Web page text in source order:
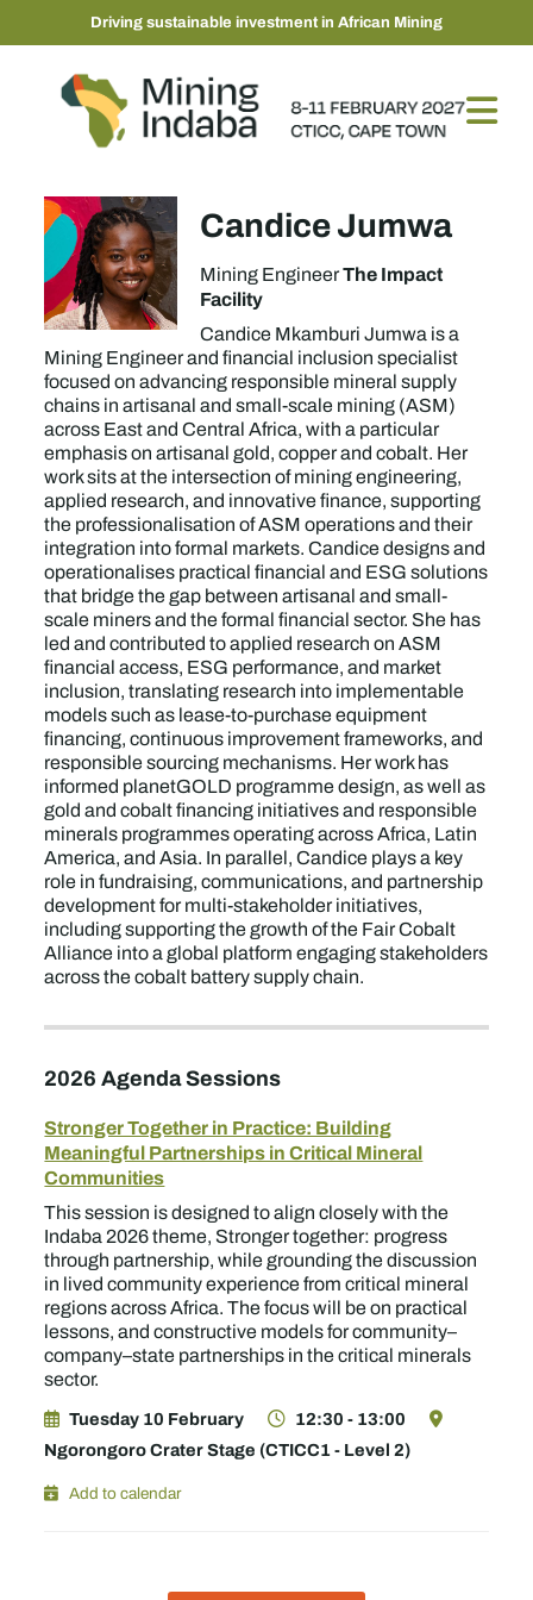
Driving sustainable investment in African Mining
Candice Jumwa
Mining EngineerThe Impact
Facility
Candice Mkamburi Jumwa is a
Mining Engineer and financial inclusion specialist
focused on advancing responsible mineral supply
chains in artisanal and small-scale mining (ASM)
across East and Central Africa, with a particular
emphasis on artisanal gold, copper and cobalt. Her
work sits at the intersection of mining engineering,
applied research, and innovative finance, supporting
the professionalisation of ASM operations and their
integration into formal markets. Candice designs and
operationalises practical financial and ESG solutions
that bridge the gap between artisanal and small-
scale miners and the formal financial sector. She has
led and contributed to applied research on ASM
financial access, ESG performance, and market
inclusion, translating research into implementable
models such as lease-to-purchase equipment
financing, continuous improvement frameworks, and
responsible sourcing mechanisms. Her work has
informed planetGOLD programme design, as well as
gold and cobalt financing initiatives and responsible
minerals programmes operating across Africa, Latin
America, and Asia. In parallel, Candice plays a key
role in fundraising, communications, and partnership
development for multi-stakeholder initiatives,
including supporting the growth of the Fair Cobalt
Alliance into a global platform engaging stakeholders
across the cobalt battery supply chain.
2026 Agenda Sessions
Stronger Together in Practice: Building
Meaningful Partnerships in Critical Mineral
Communities
This session is designed to align closely with the
Indaba 2026 theme, Stronger together: progress
through partnership, while grounding the discussion
in lived community experience from critical mineral
regions across Africa. The focus will be on practical
lessons, and constructive models for community–
company–state partnerships in the critical minerals
sector.
Tuesday 10 February
12:30 - 13:00
Ngorongoro Crater Stage (CTICC1 - Level 2)
Add to calendar